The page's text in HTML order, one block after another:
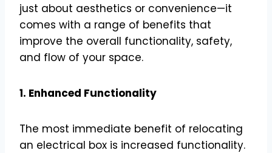
just about aesthetics or convenience—it
comes with a range of benefits that
improve the overall functionality, safety,
and flow of your space.
1. Enhanced Functionality
The most immediate benefit of relocating
an electrical box is increased functionality.